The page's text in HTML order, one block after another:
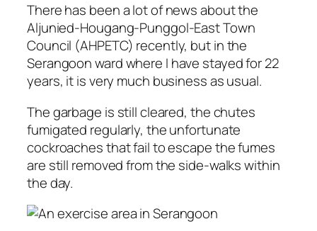
There has been a lot of news about the
Aljunied-Hougang-Punggol-East Town
Council (AHPETC) recently, but in the
Serangoon ward where I have stayed for 22
years, it is very much business as usual.
The garbage is still cleared, the chutes
fumigated regularly, the unfortunate
cockroaches that fail to escape the fumes
are still removed from the side-walks within
the day.